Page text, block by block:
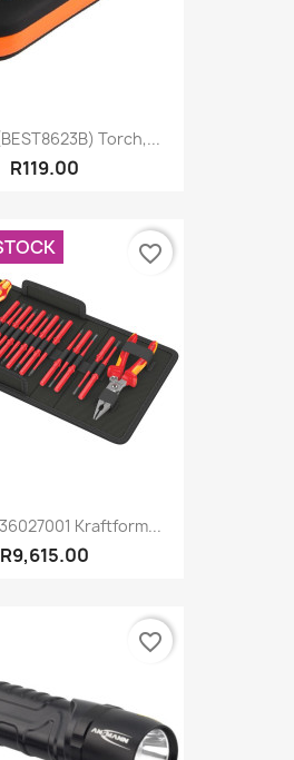
Torch,...
R119.00
Kraftform...
R9,615.00
favorite_border
favorite_border